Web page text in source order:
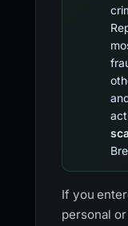
If you
personal